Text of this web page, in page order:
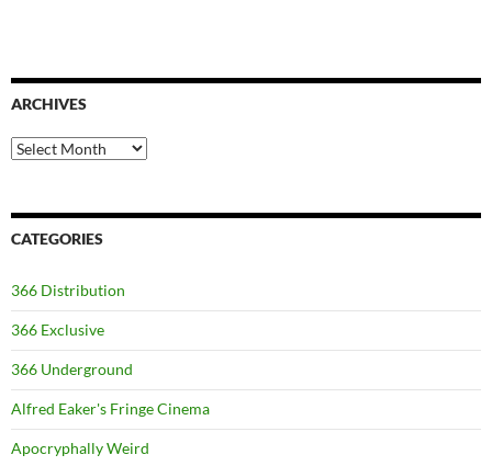
ARCHIVES
Archives
CATEGORIES
366 Distribution
366 Exclusive
366 Underground
Alfred Eaker's Fringe Cinema
Apocryphally Weird